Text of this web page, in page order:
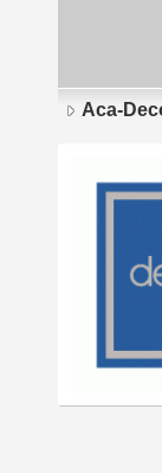
Aca-